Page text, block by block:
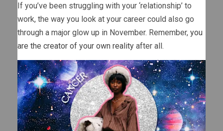
If you’ve been struggling with your ‘relationship’ to
work, the way you look at your career could also go
through a major glow up in November. Remember, you
are the creator of your own reality after all.